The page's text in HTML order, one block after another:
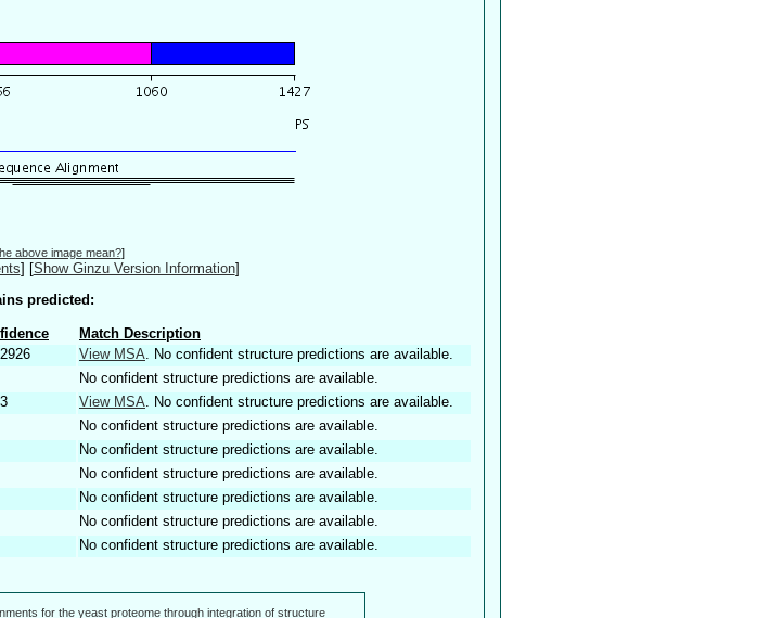
above image mean?]
] [Show Ginzu Version Information]
predicted:
Match Description
View MSA . No confident structure predictions are available.
No confident structure predictions are available.
View MSA . No confident structure predictions are available.
No confident structure predictions are available.
No confident structure predictions are available.
No confident structure predictions are available.
No confident structure predictions are available.
No confident structure predictions are available.
No confident structure predictions are available.
for the yeast proteome through integration of structure